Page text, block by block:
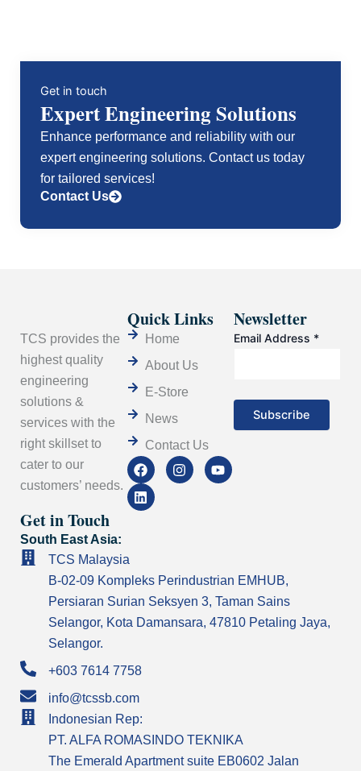
quantity
Get in touch
Expert Engineering Solutions
Enhance performance and reliability with our
expert engineering solutions. Contact us today
for tailored services!
Contact Us
TCS provides the
highest quality
engineering
solutions &
services with the
right skillset to
cater to our
customers’ needs.
Quick Links
Home
About Us
E-Store
News
Contact Us
F
a
c
e
I
n
m
Y
o
L
i
n
k
Newsletter
Email Address *
Get in Touch
South East Asia:
TCS Malaysia
B-02-09 Kompleks Perindustrian EMHUB,
Persiaran Surian Seksyen 3, Taman Sains
Selangor, Kota Damansara, 47810 Petaling Jaya,
Selangor.
+603 7614 7758
info@tcssb.com
Indonesian Rep:
PT. ALFA ROMASINDO TEKNIKA
The Emerald Apartment suite EB0602 Jalan